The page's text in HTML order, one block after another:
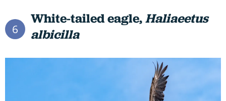
6
White-tailed eagle,Haliaeetus
albicilla